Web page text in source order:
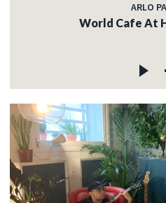
ARLO
World Cafe At